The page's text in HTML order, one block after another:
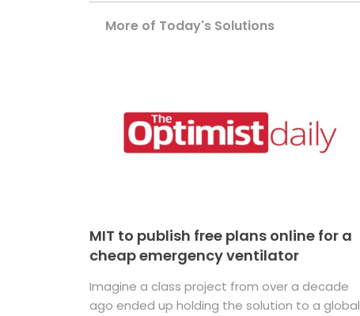
More of Today's Solutions
MIT to publish free plans online for a
cheap emergency ventilator
Imagine a class project from over a decade
ago ended up holding the solution to a global